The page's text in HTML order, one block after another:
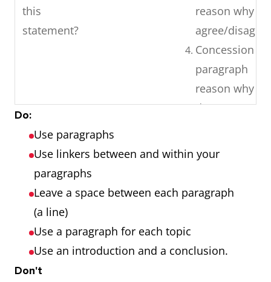
this
statement?
reason why I
agree/disagree
Concession
paragraph
reason why I
don’t
Discuss both
views and
give your own
opinion.
One view
Conclusion
Do:
Use paragraphs
Use linkers between and within your
paragraphs
Leave a space between each paragraph
(a line)
Use a paragraph for each topic
Use an introduction and a conclusion.
Don't